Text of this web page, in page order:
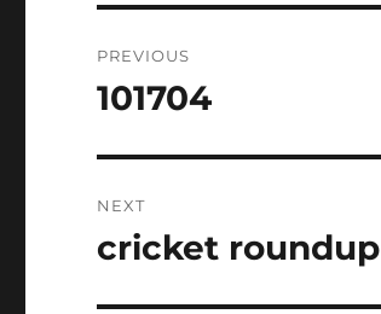
navigation
PREVIOUS
Previous
101704
NEXT
Next
cricket roundup